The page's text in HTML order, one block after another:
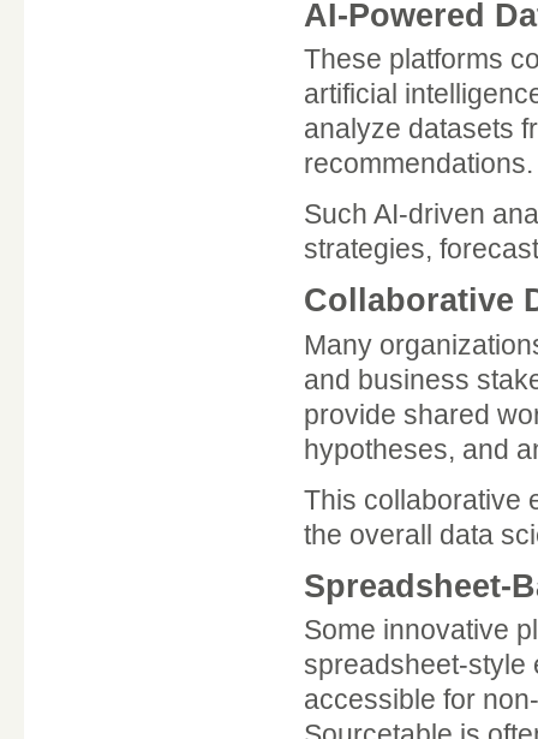
AI-Powered
These platforms
artificial
analyze datasets
recommendations.
Such AI-driven
strategies,
Collaborative
Many
and business
provide shared
hypotheses, and
This collaborative
the overall data
Spreadsheet-
Some innovative
spreadsheet-style
accessible for